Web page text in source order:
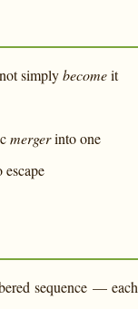
simplybecomeit
mergerinto one
sequence — each